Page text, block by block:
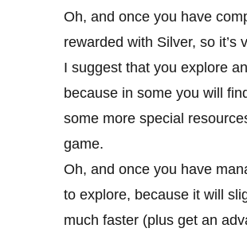
Oh, and once you have
rewarded with Silver, so it’s
I suggest that you explore
because in some you will
some more special
game.
Oh, and once you have
to explore, because it will
much faster (plus get an